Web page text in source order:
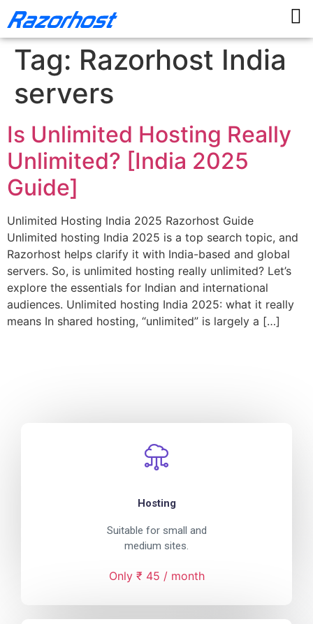
Tag: Razorhost India
servers
Is Unlimited Hosting Really
Unlimited? [India 2025
Guide]
Unlimited Hosting India 2025 Razorhost Guide
Unlimited hosting India 2025 is a top search topic, and
Razorhost helps clarify it with India-based and global
servers. So, is unlimited hosting really unlimited? Let’s
explore the essentials for Indian and international
audiences. Unlimited hosting India 2025: what it really
means In shared hosting, “unlimited” is largely a […]
Hosting
Suitable for small and
medium sites.
Only ₹ 45 / month